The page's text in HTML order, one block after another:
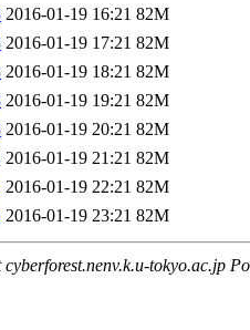
2016-01-19 16:21 82M
2016-01-19 17:21 82M
2016-01-19 18:21 82M
2016-01-19 19:21 82M
2016-01-19 20:21 82M
2016-01-19 21:21 82M
2016-01-19 22:21 82M
2016-01-19 23:21 82M
tokyo.ac.jp